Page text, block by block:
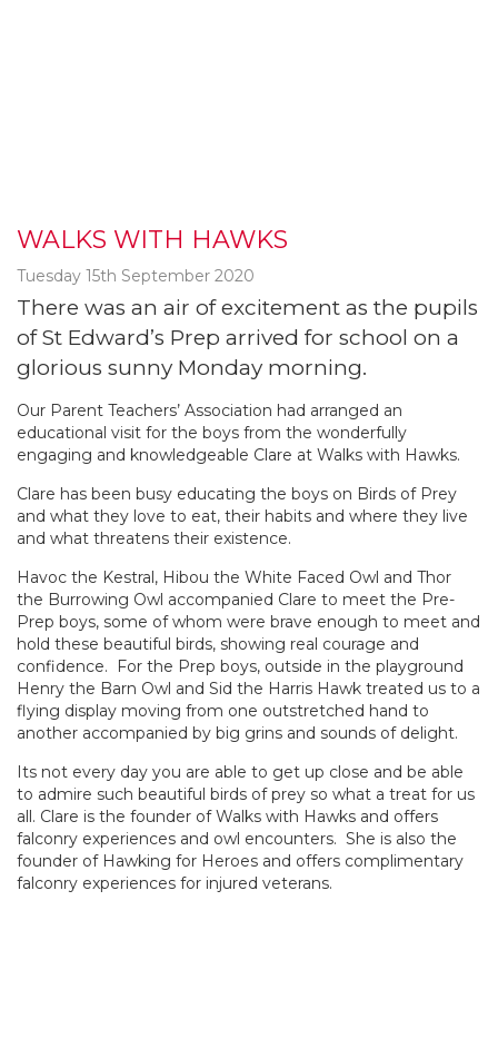
WALKS WITH HAWKS
Tuesday 15th September 2020
There was an air of excitement as the pupils
of St Edward’s Prep arrived for school on a
glorious sunny Monday morning.
Our Parent Teachers’ Association had arranged an
educational visit for the boys from the wonderfully
engaging and knowledgeable Clare at Walks with Hawks.
Clare has been busy educating the boys on Birds of Prey
and what they love to eat, their habits and where they live
and what threatens their existence.
Havoc the Kestral, Hibou the White Faced Owl and Thor
the Burrowing Owl accompanied Clare to meet the Pre-
Prep boys, some of whom were brave enough to meet and
hold these beautiful birds, showing real courage and
confidence. For the Prep boys, outside in the playground
Henry the Barn Owl and Sid the Harris Hawk treated us to a
flying display moving from one outstretched hand to
another accompanied by big grins and sounds of delight.
Its not every day you are able to get up close and be able
to admire such beautiful birds of prey so what a treat for us
all. Clare is the founder of Walks with Hawks and offers
falconry experiences and owl encounters. She is also the
founder of Hawking for Heroes and offers complimentary
falconry experiences for injured veterans.